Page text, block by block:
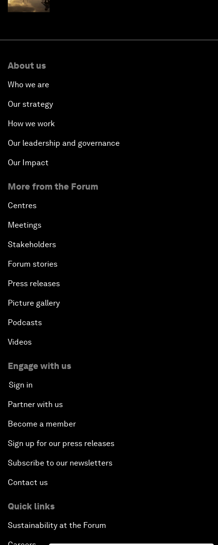
About us
Who we are
Our strategy
How we work
Our leadership and governance
Our Impact
More from the Forum
Centres
Meetings
Stakeholders
Forum stories
Press releases
Picture gallery
Podcasts
Videos
Engage with us
Sign in
Partner with us
Become a member
Sign up for our press releases
Subscribe to our newsletters
Contact us
Quick links
Sustainability at the Forum